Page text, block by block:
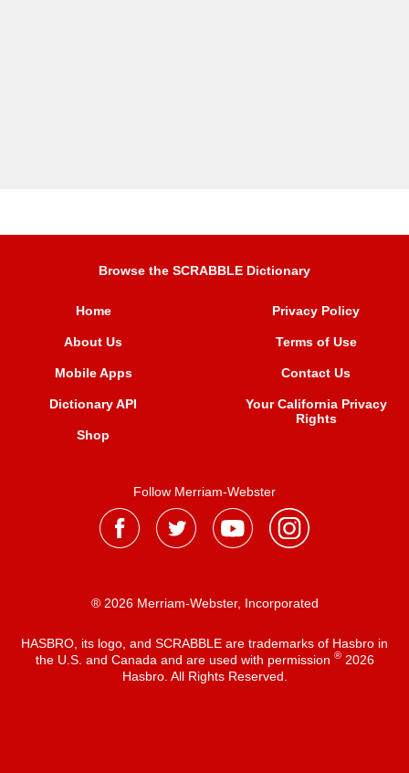
Browse the SCRABBLE Dictionary
Home
About Us
Mobile Apps
Dictionary API
Shop
Privacy Policy
Terms of Use
Contact Us
Your California Privacy
Rights
Follow Merriam-Webster
® 2026 Merriam-Webster, Incorporated
HASBRO, its logo, and SCRABBLE are trademarks of Hasbro in
the U.S. and Canada and are used with permission ®2026
Hasbro. All Rights Reserved.